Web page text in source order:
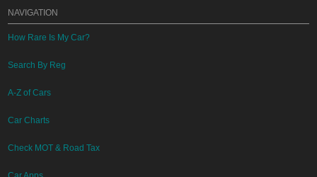
NAVIGATION
How Rare Is My Car?
Search By Reg
A-Z of Cars
Car Charts
Check MOT & Road Tax